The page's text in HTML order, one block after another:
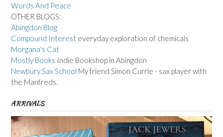
Words And Peace
OTHER BLOGS:
Abingdon Blog
Compound Interest everyday exploration of chemicals
Morgana's Cat
Mostly Books Indie Bookshop in Abingdon
Newbury Sax School My friend Simon Currie - sax player with
the Manfreds.
ARRIVALS